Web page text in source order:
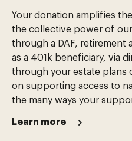
Your donation amplifies
the collective power of
through a DAF, retirement
as a 401k beneficiary, via
through your estate plans
on supporting access to
the many ways your
Learn more